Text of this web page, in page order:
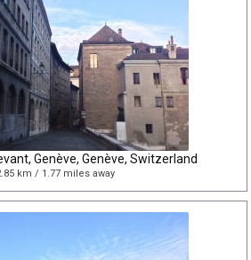
Genève, Genève, Switzerland
km / 1.77 miles away